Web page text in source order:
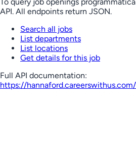
API. All endpoints return JSON.
Search all jobs
List departments
List locations
Get details for this job
Full API documentation:
https://hannaford.careerswithus.com